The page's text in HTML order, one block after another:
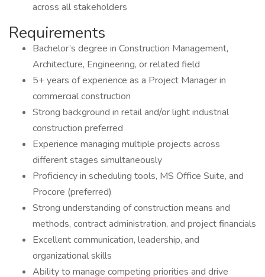
across all stakeholders
Requirements
Bachelor’s degree in Construction Management,
Architecture, Engineering, or related field
5+ years of experience as a Project Manager in
commercial construction
Strong background in retail and/or light industrial
construction preferred
Experience managing multiple projects across
different stages simultaneously
Proficiency in scheduling tools, MS Office Suite, and
Procore (preferred)
Strong understanding of construction means and
methods, contract administration, and project financials
Excellent communication, leadership, and
organizational skills
Ability to manage competing priorities and drive